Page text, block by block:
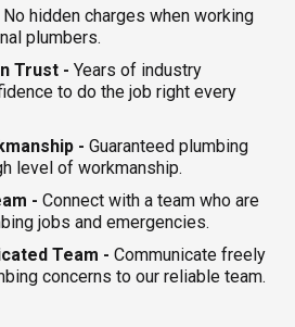
No hidden charges when working
plumbers.
Trust - Years of industry
to do the job right every
- Guaranteed plumbing
level of workmanship.
- Connect with a team who are
jobs and emergencies.
Team - Communicate freely
concerns to our reliable team.